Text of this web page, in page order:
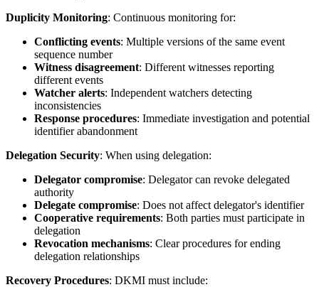
Duplicity Monitoring: Continuous monitoring for:
Conflicting events: Multiple versions of the same event
sequence number
Witness disagreement: Different witnesses reporting
different events
Watcher alerts: Independent watchers detecting
inconsistencies
Response procedures: Immediate investigation and potential
identifier abandonment
Delegation Security: When using delegation:
Delegator compromise: Delegator can revoke delegated
authority
Delegate compromise: Does not affect delegator's identifier
Cooperative requirements: Both parties must participate in
delegation
Revocation mechanisms: Clear procedures for ending
delegation relationships
Recovery Procedures: DKMI must include: